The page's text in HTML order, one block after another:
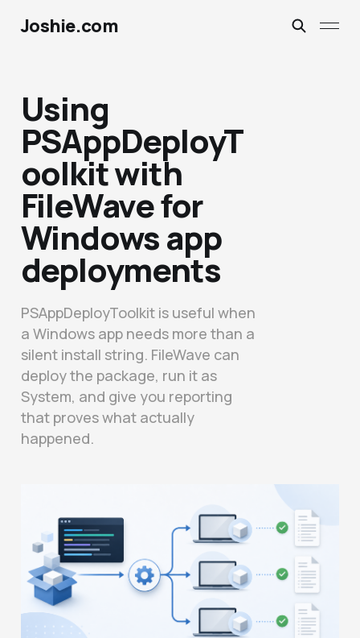
Joshie.com
Using
PSAppDeployT
oolkit with
FileWave for
Windows app
deployments
PSAppDeployToolkit is useful when
a Windows app needs more than a
silent install string. FileWave can
deploy the package, run it as
System, and give you reporting
that proves what actually
happened.